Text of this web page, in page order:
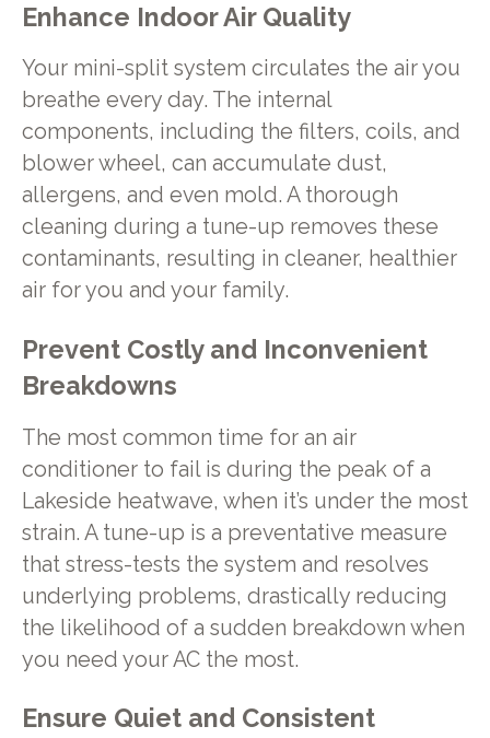
Enhance Indoor Air Quality
Your mini-split system circulates the air you
breathe every day. The internal
components, including the filters, coils, and
blower wheel, can accumulate dust,
allergens, and even mold. A thorough
cleaning during a tune-up removes these
contaminants, resulting in cleaner, healthier
air for you and your family.
Prevent Costly and Inconvenient
Breakdowns
The most common time for an air
conditioner to fail is during the peak of a
Lakeside heatwave, when it’s under the most
strain. A tune-up is a preventative measure
that stress-tests the system and resolves
underlying problems, drastically reducing
the likelihood of a sudden breakdown when
you need your AC the most.
Ensure Quiet and Consistent